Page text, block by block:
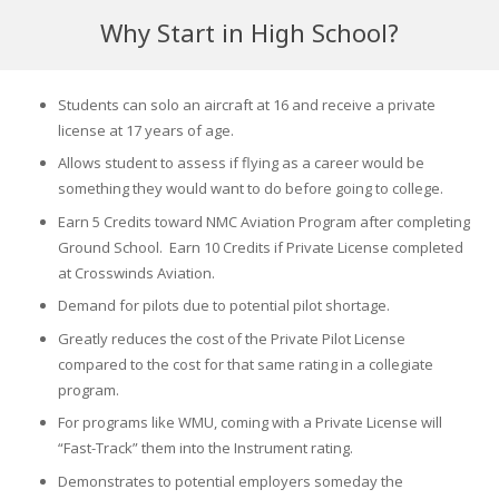
Why Start in High School?
Students can solo an aircraft at 16 and receive a private
license at 17 years of age.
Allows student to assess if flying as a career would be
something they would want to do before going to college.
Earn 5 Credits toward NMC Aviation Program after completing
Ground School. Earn 10 Credits if Private License completed
at Crosswinds Aviation.
Demand for pilots due to potential pilot shortage.
Greatly reduces the cost of the Private Pilot License
compared to the cost for that same rating in a collegiate
program.
For programs like WMU, coming with a Private License will
“Fast-Track” them into the Instrument rating.
Demonstrates to potential employers someday the